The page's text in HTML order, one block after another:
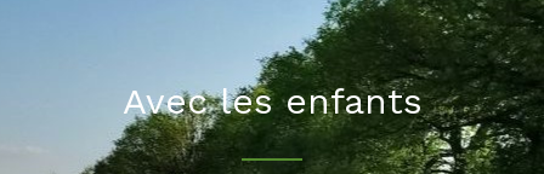
Avec les enfants